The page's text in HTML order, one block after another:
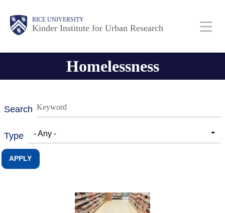
RICE UNIVERSITY
Kinder Institute for Urban Research
Main
Nav
Body
Homelessness
Search
Type - Any -